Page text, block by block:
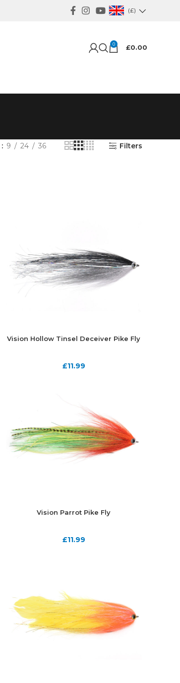
(£)
0 £0.00
9 24 36 Filters
Vision Hollow Tinsel Deceiver Pike Fly
£11.99
Vision Parrot Pike Fly
£11.99